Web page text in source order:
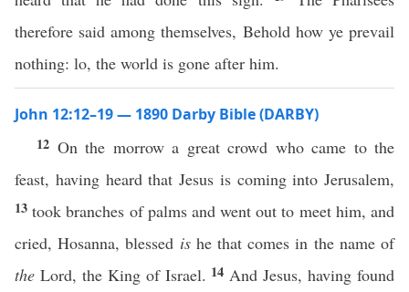
therefore said among themselves, Behold how ye prevail
nothing: lo, the world is gone after him.
John 12:12–19 — 1890 Darby Bible (DARBY)
12 On the morrow a great crowd who came to the
feast, having heard that Jesus is coming into Jerusalem,
13took branches of palms and went out to meet him, and
cried, Hosanna, blessed ishe that comes in the name of
the Lord, the King of Israel. 14 And Jesus, having found